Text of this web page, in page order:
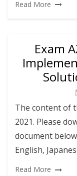
Read More
Exam
The content of
2021. Please
document
English,
Read More